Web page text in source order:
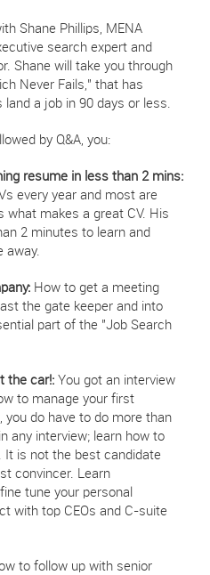
Shane Phillips, MENA
search expert and
Shane will take you through
Never Fails," that has
a job in 90 days or less.
by Q&A, you:
resume in less than 2 mins:
every year and most are
what makes a great CV. His
2 minutes to learn and
away.
How to get a meeting
the gate keeper and into
part of the "Job Search
the car!: You got an interview
to manage your first
you do have to do more than
any interview; learn how to
It is not the best candidate
convincer. Learn
tune your personal
with top CEOs and C-suite
to follow up with senior